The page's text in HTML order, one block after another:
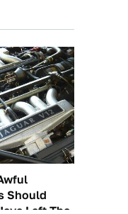
Should
Left The